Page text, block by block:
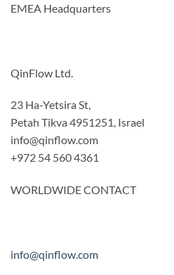
EMEA Headquarters
QinFlow Ltd.
23 Ha-Yetsira St,
Petah Tikva 4951251, Israel
info@qinflow.com
+972 54 560 4361
WORLDWIDE CONTACT
info@qinflow.com